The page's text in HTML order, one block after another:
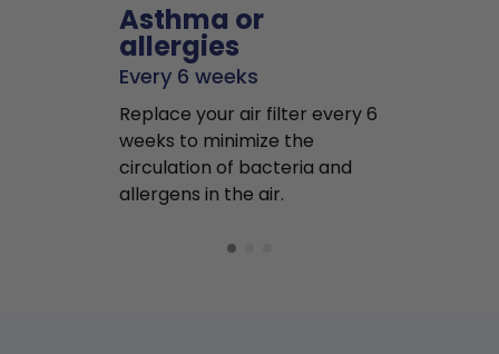
Asthma or
allergies
Every 6 weeks
Replace your air filter every 6
weeks to minimize the
circulation of bacteria and
allergens in the air.